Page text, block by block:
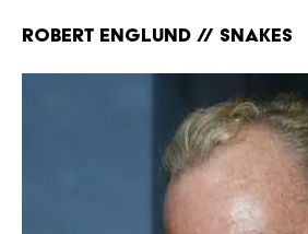
Robert Englund // Snakes